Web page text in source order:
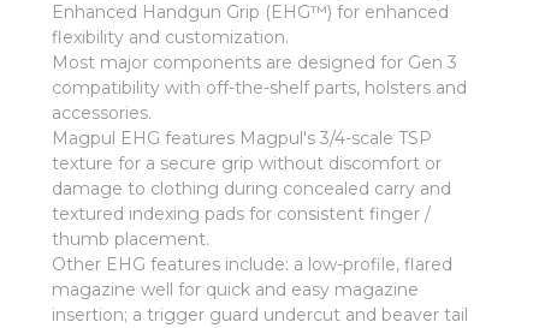
Enhanced Handgun Grip (EHG™) for enhanced
flexibility and customization.
Most major components are designed for Gen 3
compatibility with off-the-shelf parts, holsters and
accessories.
Magpul EHG features Magpul's 3/4-scale TSP
texture for a secure grip without discomfort or
damage to clothing during concealed carry and
textured indexing pads for consistent finger /
thumb placement.
Other EHG features include: a low-profile, flared
magazine well for quick and easy magazine
insertion; a trigger guard undercut and beaver tail